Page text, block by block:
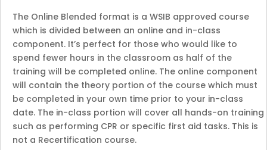
The Online Blended format is a WSIB approved course
which is divided between an online and in-class
component. It’s perfect for those who would like to
spend fewer hours in the classroom as half of the
training will be completed online. The online component
will contain the theory portion of the course which must
be completed in your own time prior to your in-class
date. The in-class portion will cover all hands-on training
such as performing CPR or specific first aid tasks. This is
not a Recertification course.